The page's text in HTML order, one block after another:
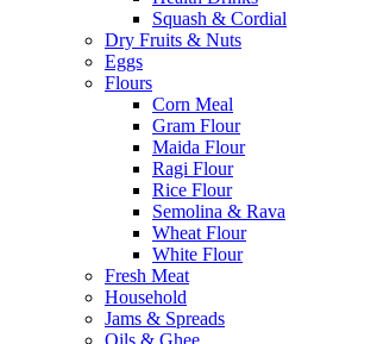
Squash & Cordial
Dry Fruits & Nuts
Eggs
Flours
Corn Meal
Gram Flour
Maida Flour
Ragi Flour
Rice Flour
Semolina & Rava
Wheat Flour
White Flour
Fresh Meat
Household
Jams & Spreads
Oils & Ghee